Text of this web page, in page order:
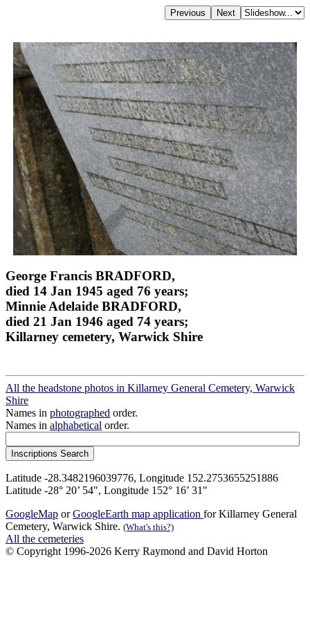
George Francis BRADFORD,
died 14 Jan 1945 aged 76 years;
Minnie Adelaide BRADFORD,
died 21 Jan 1946 aged 74 years;
Killarney cemetery, Warwick Shire
All the headstone photos in Killarney General Cemetery, Warwick
Shire
Names in photographed order.
Names in alphabetical order.
Latitude -28.3482196039776, Longitude 152.2753655251886
Latitude -28° 20’ 54", Longitude 152° 16’ 31"
GoogleMap orGoogleEarth map application for Killarney General
Cemetery, Warwick Shire. (What's this?)
All the cemeteries
© Copyright 1996-2026 Kerry Raymond and David Horton